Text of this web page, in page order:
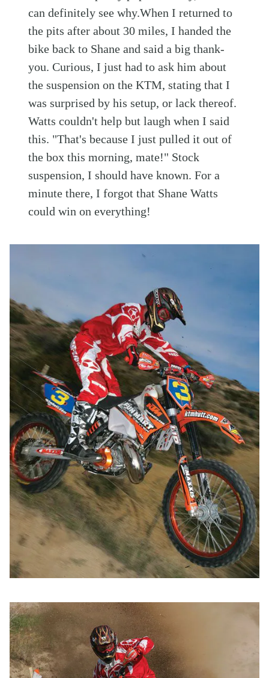
can definitely see why.When I returned to
the pits after about 30 miles, I handed the
bike back to Shane and said a big thank-
you. Curious, I just had to ask him about
the suspension on the KTM, stating that I
was surprised by his setup, or lack thereof.
Watts couldn't help but laugh when I said
this. "That's because I just pulled it out of
the box this morning, mate!" Stock
suspension, I should have known. For a
minute there, I forgot that Shane Watts
could win on everything!